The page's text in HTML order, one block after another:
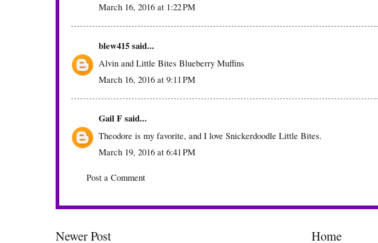
March 16, 2016 at 1:22 PM
blew415said...
Alvin and Little Bites Blueberry Muffins
March 16, 2016 at 9:11 PM
Gail Fsaid...
Theodore is my favorite, and I love Snickerdoodle Little Bites.
March 19, 2016 at 6:41 PM
Post a Comment
Newer Post
Home